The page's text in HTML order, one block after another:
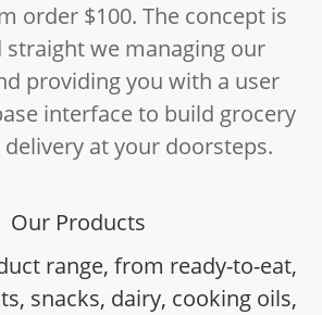
order $100. The concept is
straight we managing our
providing you with a user
interface to build grocery
at your doorsteps.
Our Products
range, from ready-to-eat,
snacks, dairy, cooking oils,